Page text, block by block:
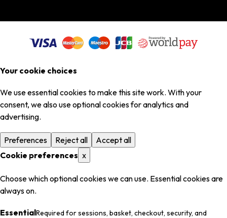
Your cookie choices
We use essential cookies to make this site work. With your
consent, we also use optional cookies for analytics and
advertising.
Preferences Reject all
Accept all
Cookie preferences x
Choose which optional cookies we can use. Essential cookies are
always on.
EssentialRequired for sessions, basket, checkout, security, and